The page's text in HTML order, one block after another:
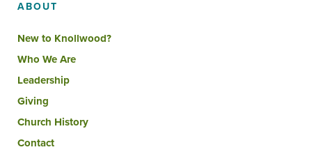
ABOUT
New to Knollwood?
Who We Are
Leadership
Giving
Church History
Contact